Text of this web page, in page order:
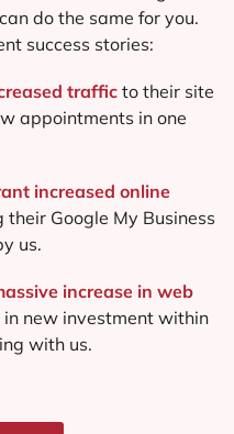
do the same for you.
success stories:
traffic to their site
appointments in one
increased online
Google My Business
us.
increase in web
new investment within
with us.